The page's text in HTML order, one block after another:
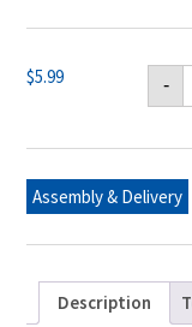
$5.99 -
Assembly & Delivery
Description